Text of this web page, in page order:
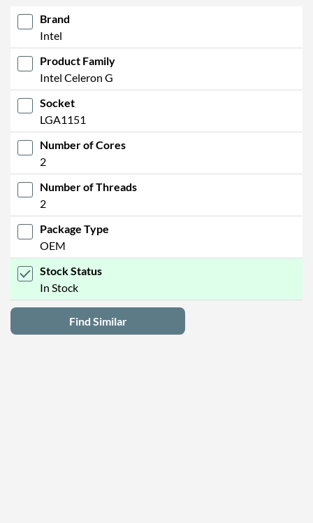
Brand
Intel
Product Family
Intel Celeron G
Socket
LGA1151
Number of Cores
2
Number of Threads
2
Package Type
OEM
Stock Status
In Stock
Find Similar